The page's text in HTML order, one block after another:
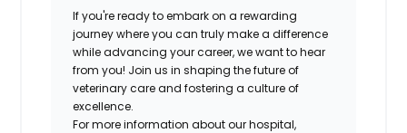
If you're ready to embark on a rewarding
journey where you can truly make a difference
while advancing your career, we want to hear
from you! Join us in shaping the future of
veterinary care and fostering a culture of
excellence.
For more information about our hospital,